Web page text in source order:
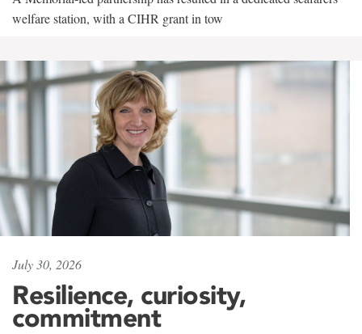
welfare station, with a CIHR grant in tow
July 30, 2026
Resilience, curiosity,
commitment